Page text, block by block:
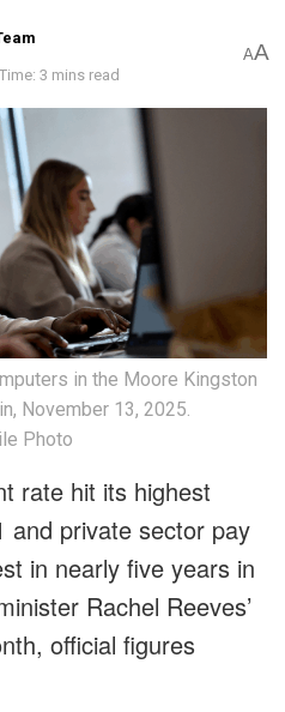
3 mins read
AA
in the Moore Kingston
November 13, 2025.
Photo
rate hit its highest
and private sector pay
in nearly five years in
Rachel Reeves’
official figures